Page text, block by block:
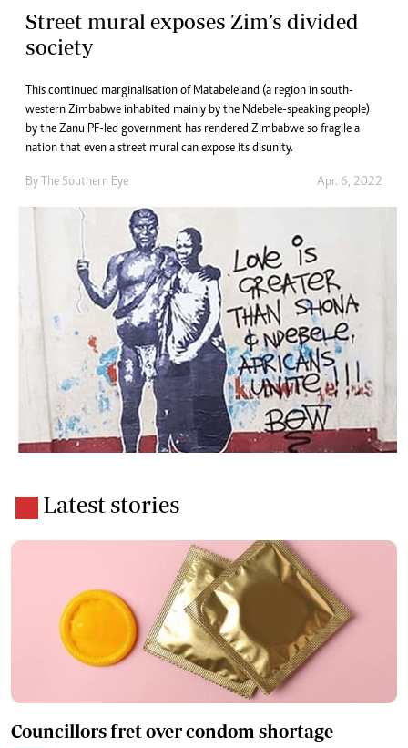
Street mural exposes Zim’s divided
society
This continued marginalisation of Matabeleland (a region in south-
western Zimbabwe inhabited mainly by the Ndebele-speaking people)
by the Zanu PF-led government has rendered Zimbabwe so fragile a
nation that even a street mural can expose its disunity.
By The Southern Eye Apr. 6, 2022
Latest stories
Councillors fret over condom shortage